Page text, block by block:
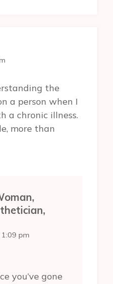
the
a person when I
a chronic illness.
more than
1:09 pm
you’ve gone